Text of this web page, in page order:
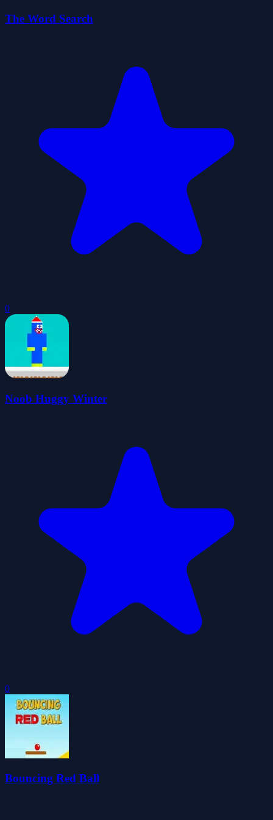
The Word Search
0
Noob Huggy Winter
0
Bouncing Red Ball